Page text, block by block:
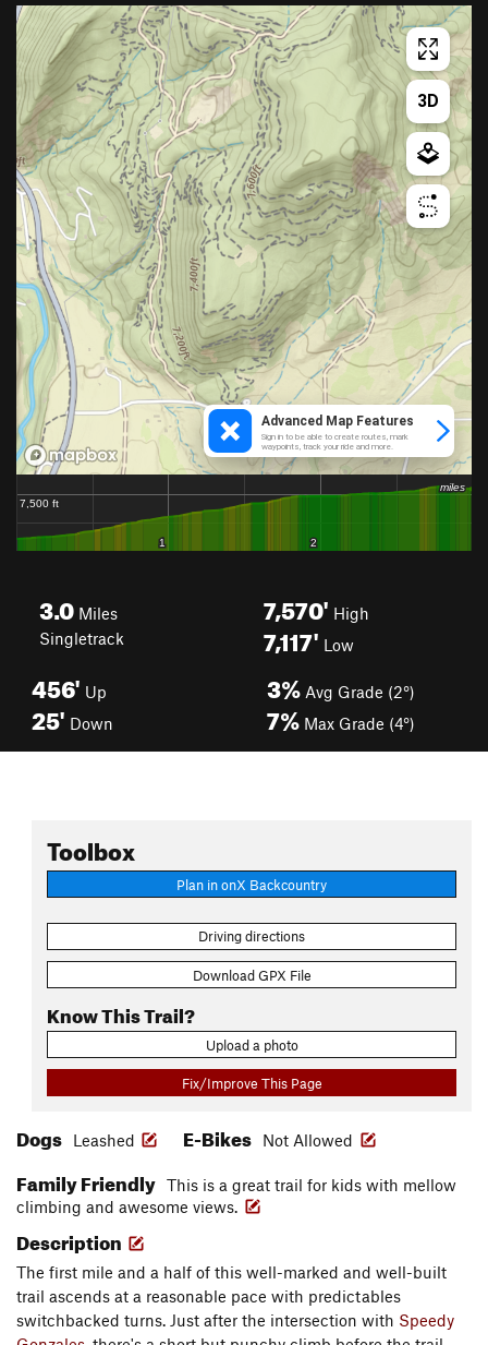
3.0 Miles
Singletrack
7,570' High
7,117' Low
456' Up
25' Down
3% Avg Grade (2°)
7% Max Grade (4°)
Toolbox
Plan in onX Backcountry
Driving directions
Download GPX File
Know This Trail?
Upload a photo
Fix/Improve This Page
Dogs Leashed E-Bikes Not Allowed
Family Friendly This is a great trail for kids with mellow
climbing and awesome views.
Description
The first mile and a half of this well-marked and well-built
trail ascends at a reasonable pace with predictables
switchbacked turns. Just after the intersection with Speedy